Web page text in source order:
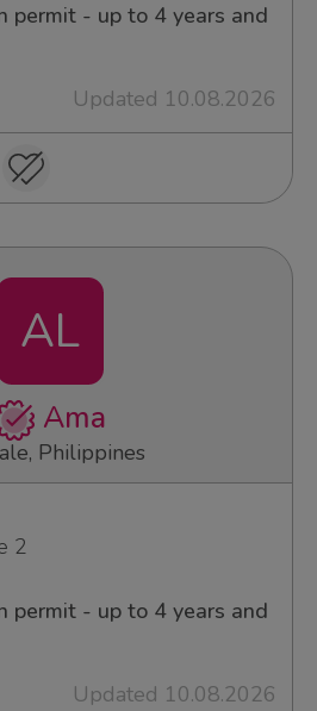
permit - up to 4 years and
Updated 10.08.2026
AL
Ama
Philippines
2
permit - up to 4 years and
Updated 10.08.2026